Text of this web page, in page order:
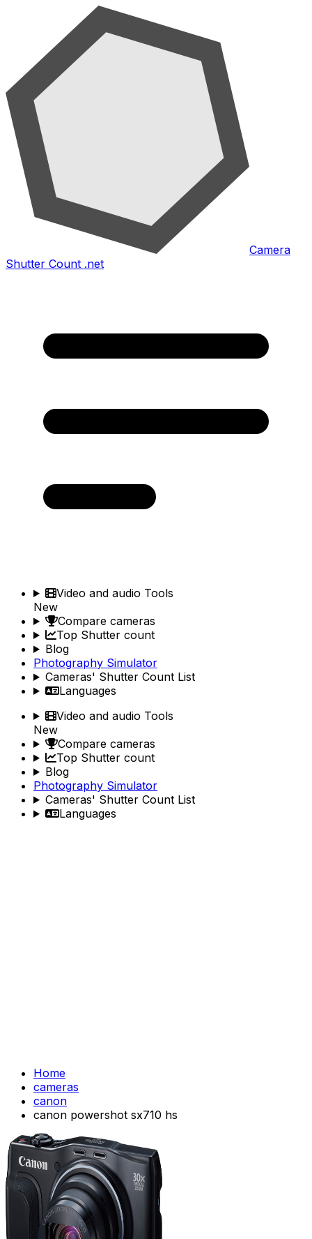
Camera
Shutter Count .net
Video and audio Tools
New
Compare cameras
Top Shutter count
Blog
Photography Simulator
Cameras' Shutter Count List
Languages
Video and audio Tools
New
Compare cameras
Top Shutter count
Blog
Photography Simulator
Cameras' Shutter Count List
Languages
Home
cameras
canon
canon powershot sx710 hs